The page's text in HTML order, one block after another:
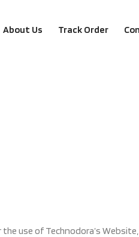
About Us Track Order
use of Technodora’s